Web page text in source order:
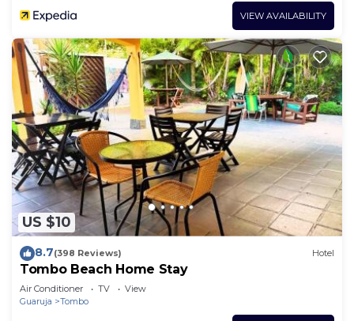
VIEW AVAILABILITY
US $10
8.7(398 Reviews) Hotel
Tombo Beach Home Stay
Air Conditioner TV
View
Guaruja
Tombo